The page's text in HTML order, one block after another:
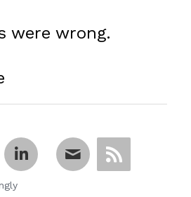
were wrong.